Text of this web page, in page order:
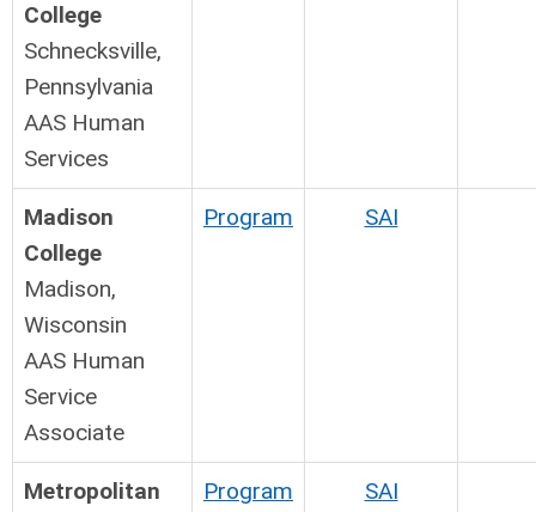
College
Schnecksville,
Pennsylvania
AAS Human
Services
Madison
College
Madison,
Wisconsin
AAS Human
Service
Associate
Program SAI
Metropolitan
Program SAI